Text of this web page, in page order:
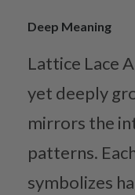
Deep Meaning
Lattice Lace
yet deeply
mirrors the
patterns.
symbolizes